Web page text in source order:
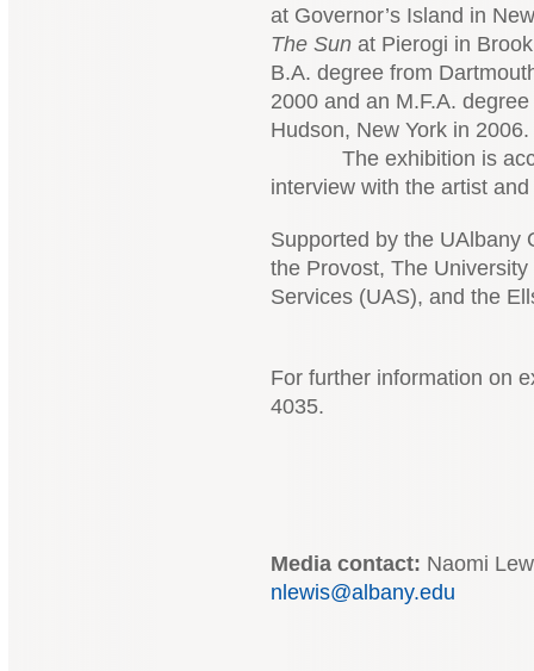
at Governor’s Island in
The Sun at Pierogi in
B.A. degree from
2000 and an M.F.A.
Hudson, New York in 2006.
The exhibition is
interview with the artist
Supported by the UAlbany
the Provost, The
Services (UAS), and the
For further information on
4035.
Media contact: Naomi
nlewis@albany.edu